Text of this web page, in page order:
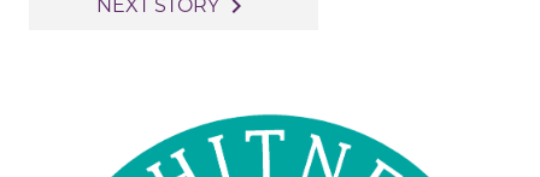
NEXT STORY navigate_next